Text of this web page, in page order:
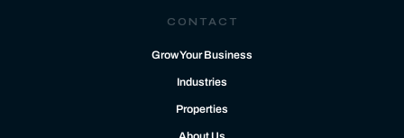
CONTACT
Grow Your Business
Industries
Properties